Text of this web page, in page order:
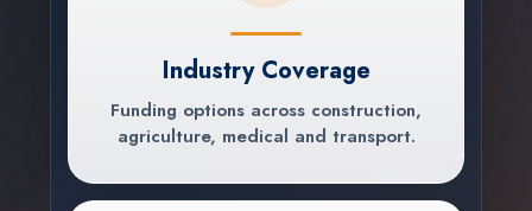
Industry Coverage
Funding options across construction,
agriculture, medical and transport.